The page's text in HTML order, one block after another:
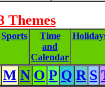
Themes
Sports
Time
and
Calendar
M N O P Q R S